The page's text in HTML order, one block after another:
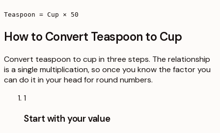
Teaspoon = Cup × 50
How to Convert Teaspoon to Cup
Convert teaspoon to cup in three steps. The relationship
is a single multiplication, so once you know the factor you
can do it in your head for round numbers.
1
Start with your value